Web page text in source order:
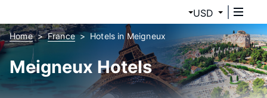
USD
Home France Hotels in Meigneux
Meigneux Hotels